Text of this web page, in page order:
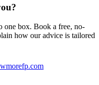
one box. Book a free, no-
how our advice is tailored